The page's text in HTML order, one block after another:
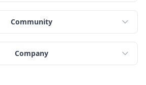
Community
Company